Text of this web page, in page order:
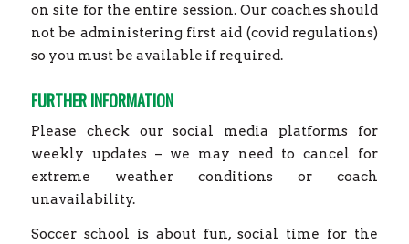
on site for the entire session. Our coaches should
not be administering first aid (covid regulations)
so you must be available if required.
FURTHER INFORMATION
Please check our social media platforms for
weekly updates – we may need to cancel for
extreme weather conditions or coach
unavailability.
Soccer school is about fun, social time for the